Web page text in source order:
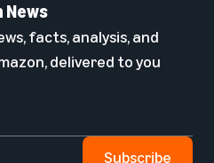
News
facts, analysis, and
delivered to you
Subscribe